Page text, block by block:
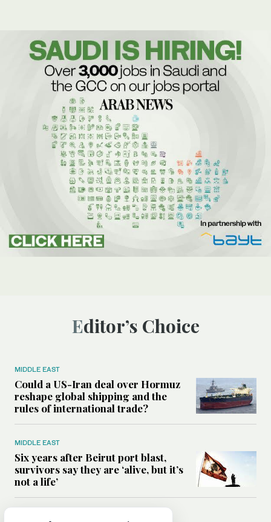
Editor’s Choice
MIDDLE EAST
Could a US-Iran deal over Hormuz
reshape global shipping and the
rules of international trade?
MIDDLE EAST
Six years after Beirut port blast,
survivors say they are ‘alive, but it’s
not a life’